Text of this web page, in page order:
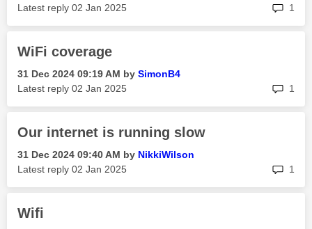
Latest reply ‎02 Jan 2025 1
WiFi coverage
‎31 Dec 2024 09:19 AM by SimonB4
Latest reply ‎02 Jan 2025 1
Our internet is running slow
‎31 Dec 2024 09:40 AM by NikkiWilson
Latest reply ‎02 Jan 2025 1
Wifi